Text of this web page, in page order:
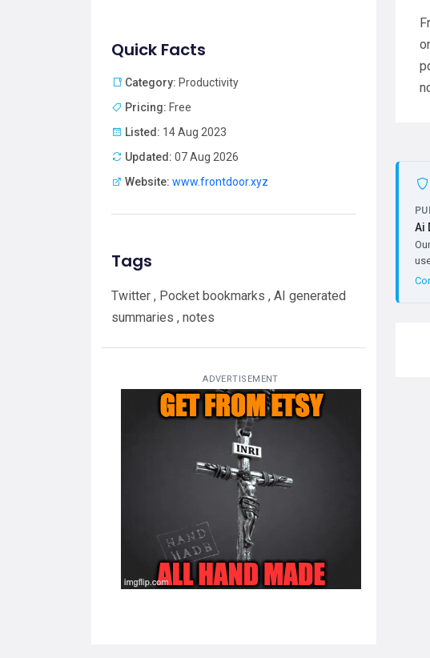
Quick Facts
Category: Productivity
Pricing: Free
Listed: 14 Aug 2023
Updated: 07 Aug 2026
Website: www.frontdoor.xyz
Tags
Twitter , Pocket bookmarks , AI generated
summaries , notes
ADVERTISEMENT
Ai